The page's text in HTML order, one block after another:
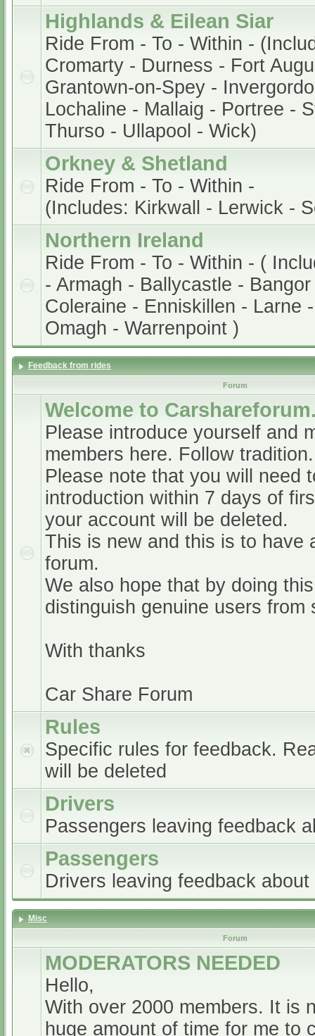
Highlands & Eilean Siar
Ride From - To - Within -
Cromarty - Durness - Fort
Grantown-on-Spey -
Lochaline - Mallaig - Portree -
Thurso - Ullapool - Wick)
Orkney & Shetland
Ride From - To - Within -
(Includes: Kirkwall - Lerwick -
Northern Ireland
Ride From - To - Within - (
- Armagh - Ballycastle -
Coleraine - Enniskillen - Larne
Omagh - Warrenpoint )
Feedback from rides
Forum
Welcome to
Please introduce yourself and
members here. Follow tradition.
Please note that you will need
introduction within 7 days of
your account will be deleted.
This is new and this is to have
forum.
We also hope that by doing
distinguish genuine users from
With thanks
Car Share Forum
Rules
Specific rules for feedback.
will be deleted
Drivers
Passengers leaving feedback
Passengers
Drivers leaving feedback
Misc
Forum
MODERATORS NEEDED
Hello,
With over 2000 members. It is
huge amount of time for me to